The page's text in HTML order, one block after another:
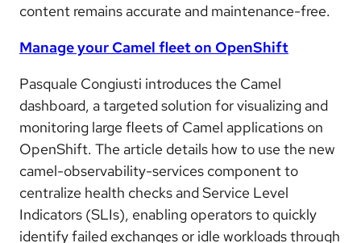
content remains accurate and maintenance-free.
Manage your Camel fleet on OpenShift
Pasquale Congiusti introduces the Camel
dashboard, a targeted solution for visualizing and
monitoring large fleets of Camel applications on
OpenShift. The article details how to use the new
camel-observability-services component to
centralize health checks and Service Level
Indicators (SLIs), enabling operators to quickly
identify failed exchanges or idle workloads through